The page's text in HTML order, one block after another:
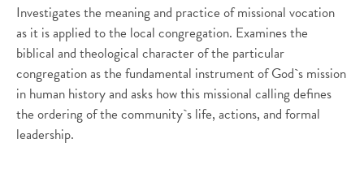
Investigates the meaning and practice of missional vocation
as it is applied to the local congregation. Examines the
biblical and theological character of the particular
congregation as the fundamental instrument of God`s mission
in human history and asks how this missional calling defines
the ordering of the community`s life, actions, and formal
leadership.